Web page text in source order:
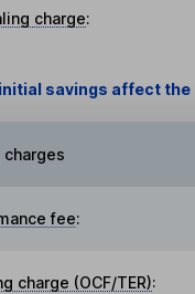
charge:
savings affect the
charges
fee:
charge (OCF/TER):